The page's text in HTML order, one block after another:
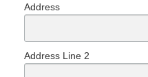
Address
Address Line 2